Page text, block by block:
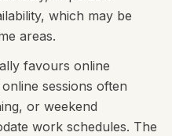
which may be
areas.
favours online
sessions often
or weekend
work schedules. The